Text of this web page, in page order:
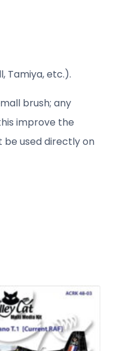
Tamiya, etc.).
brush; any
improve the
used directly on